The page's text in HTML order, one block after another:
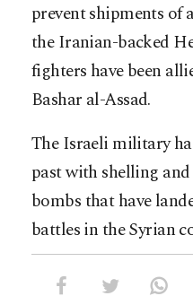
prevent shipments of
the Iranian-backed
fighters have been
Bashar al-Assad.
The Israeli military
past with shelling
bombs that have
battles in the Syrian